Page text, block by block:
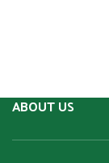
ABOUT US